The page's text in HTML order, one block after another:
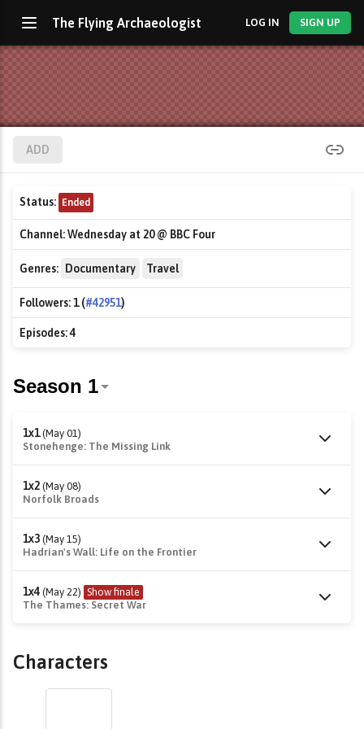
The Flying Archaeologist LOG IN SIGN UP
ADD
Status: Ended
Channel:Wednesday at 20 @ BBC Four
Genres: Documentary Travel
Followers:1 (#42951)
Episodes:4
1x1 (May 01)
Stonehenge: The Missing Link
1x2 (May 08)
Norfolk Broads
1x3 (May 15)
Hadrian's Wall: Life on the Frontier
1x4 (May 22) Show finale
The Thames: Secret War
Characters